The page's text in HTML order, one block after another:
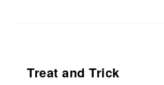
Treat and Trick